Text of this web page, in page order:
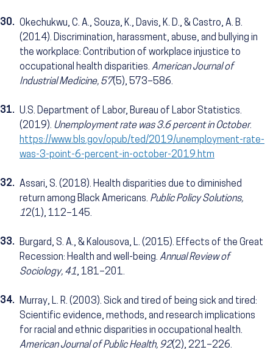
30. Okechukwu, C. A., Souza, K., Davis, K. D., & Castro, A. B.
(2014). Discrimination, harassment, abuse, and bullying in
the workplace: Contribution of workplace injustice to
occupational health disparities. American Journal of
Industrial Medicine, 57(5), 573–586.
31. U.S. Department of Labor, Bureau of Labor Statistics.
(2019). Unemployment rate was 3.6 percent in October.
https://www.bls.gov/opub/ted/2019/unemployment-rate-
was-3-point-6-percent-in-october-2019.htm
32. Assari, S. (2018). Health disparities due to diminished
return among Black Americans. Public Policy Solutions,
12(1), 112–145.
33. Burgard, S. A., & Kalousova, L. (2015). Effects of the Great
Recession: Health and well-being. Annual Review of
Sociology, 41, 181–201.
34. Murray, L. R. (2003). Sick and tired of being sick and tired:
Scientific evidence, methods, and research implications
for racial and ethnic disparities in occupational health.
American Journal of Public Health, 92(2), 221–226.